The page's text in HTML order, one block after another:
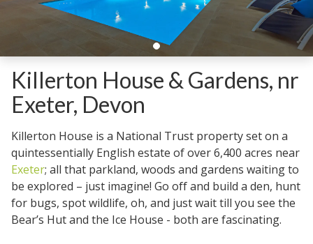
Killerton House & Gardens, nr
Exeter, Devon
Killerton House is a National Trust property set on a
quintessentially English estate of over 6,400 acres near
Exeter; all that parkland, woods and gardens waiting to
be explored – just imagine! Go off and build a den, hunt
for bugs, spot wildlife, oh, and just wait till you see the
Bear’s Hut and the Ice House - both are fascinating.